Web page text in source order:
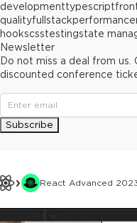
React Advanced
developmenttypescript
qualityfullstackperformance
hookscsstestingstate
Newsletter
Do not miss a deal from
discounted conference
Subscribe